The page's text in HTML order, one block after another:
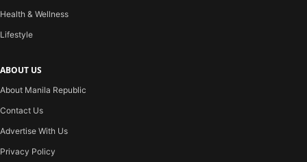
Health & Wellness
Lifestyle
ABOUT US
About Manila Republic
Contact Us
Advertise With Us
Privacy Policy